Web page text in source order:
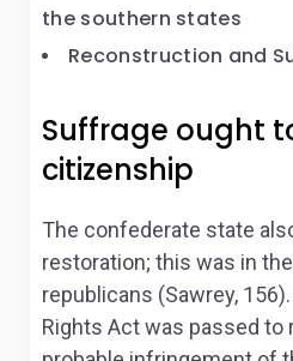
the southern states
Reconstruction and
Suffrage ought
citizenship
The confederate state
restoration; this was in
republicans (Sawrey,
Rights Act was passed